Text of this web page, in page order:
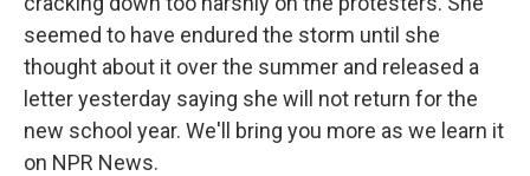
seemed to have endured the storm until she
thought about it over the summer and released a
letter yesterday saying she will not return for the
new school year. We'll bring you more as we learn it
on NPR News.